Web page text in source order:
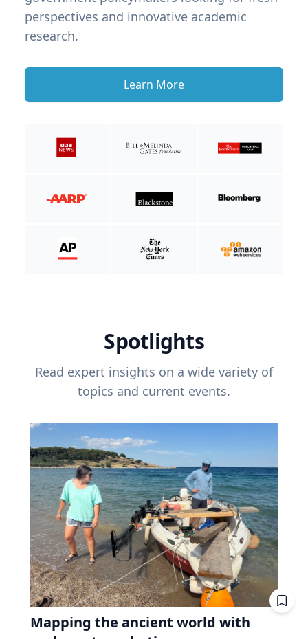
perspectives and innovative academic
research.
Learn More
Spotlights
Read expert insights on a wide variety of
topics and current events.
Mapping the ancient world with